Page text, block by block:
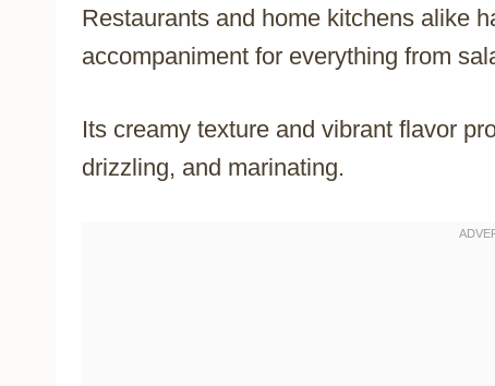
Restaurants and home kitchens alike
accompaniment for everything from
Its creamy texture and vibrant flavor
drizzling, and marinating.